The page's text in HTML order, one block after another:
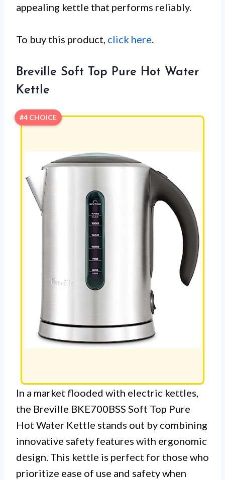
appealing kettle that performs reliably.
To buy this product, click here
Breville Soft Top Pure Hot Water
Kettle
#4 CHOICE
In a market flooded with electric kettles,
the Breville BKE700BSS Soft Top Pure
Hot Water Kettle stands out by combining
innovative safety features with ergonomic
design. This kettle is perfect for those who
prioritize ease of use and safety when